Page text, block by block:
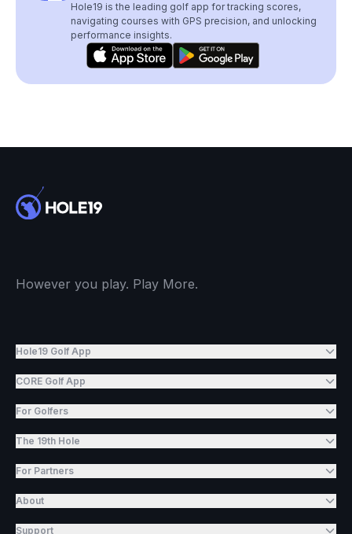
Hole19 is the leading golf app for tracking scores,
navigating courses with GPS precision, and unlocking
performance insights.
However you play. Play More.
Hole19 Golf App
CORE Golf App
For Golfers
The 19th Hole
For Partners
About
Support